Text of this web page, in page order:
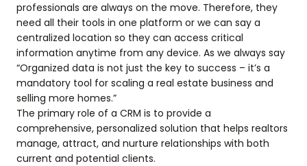
professionals are always on the move. Therefore, they
need all their tools in one platform or we can say a
centralized location so they can access critical
information anytime from any device. As we always say
“Organized data is not just the key to success – it’s a
mandatory tool for scaling a real estate business and
selling more homes.”
The primary role of a CRM is to provide a
comprehensive, personalized solution that helps realtors
manage, attract, and nurture relationships with both
current and potential clients.